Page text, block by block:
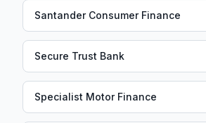
Santander Consumer Finance
Secure Trust Bank
Specialist Motor Finance